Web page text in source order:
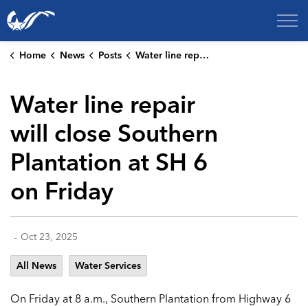
City of College Station
Home News Posts Water line repair will close Southern Plantation at SH 6 on Friday
Water line repair
will close Southern
Plantation at SH 6
on Friday
- Oct 23, 2025
All News Water Services
On Friday at 8 a.m., Southern Plantation from Highway 6